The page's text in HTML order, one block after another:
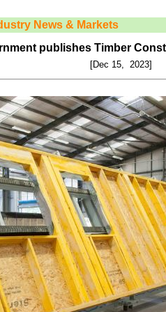
News & Markets
publishes Timber
[Dec 15, 2023]